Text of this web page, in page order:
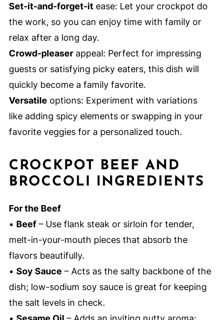
Set-it-and-forget-itease: Let your crockpot do
the work, so you can enjoy time with family or
relax after a long day.
Crowd-pleaserappeal: Perfect for impressing
guests or satisfying picky eaters, this dish will
quickly become a family favorite.
Versatile options: Experiment with variations
like adding spicy elements or swapping in your
favorite veggies for a personalized touch.
CROCKPOT BEEF AND
BROCCOLI INGREDIENTS
For the Beef
• Beef– Use flank steak or sirloin for tender,
melt-in-your-mouth pieces that absorb the
flavors beautifully.
• Soy Sauce – Acts as the salty backbone of the
dish; low-sodium soy sauce is great for keeping
the salt levels in check.